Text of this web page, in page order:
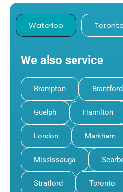
Waterloo Toronto
We also service
Brampton Brantford
Guelph Hamilton
London Markham
Mississauga
Stratford Toronto